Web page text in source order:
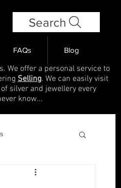
Search
FAQs Blog
We offer a personal service to
Selling. We can easily visit
silver and jewellery every
know...